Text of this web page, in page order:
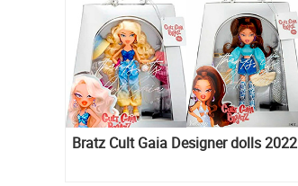
Bratz Cult Gaia Designer dolls 2022